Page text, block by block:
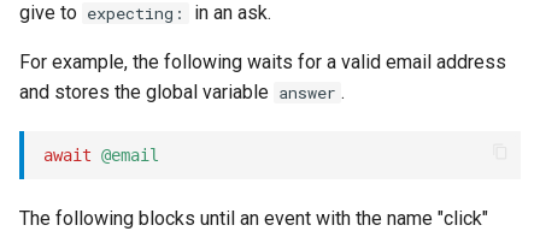
give to expecting: in an ask.
For example, the following waits for a valid email address
and stores the global variable answer .
await @email
The following blocks until an event with the name "click"